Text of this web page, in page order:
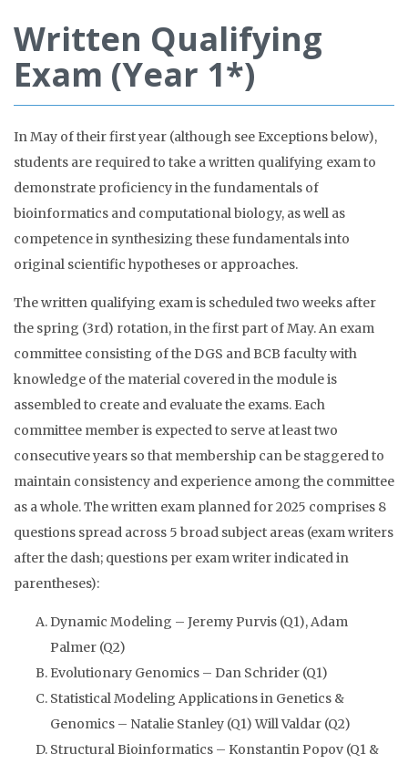
Written Qualifying
Exam (Year 1*)
In May of their first year (although see Exceptions below),
students are required to take a written qualifying exam to
demonstrate proficiency in the fundamentals of
bioinformatics and computational biology, as well as
competence in synthesizing these fundamentals into
original scientific hypotheses or approaches.
The written qualifying exam is scheduled two weeks after
the spring (3rd) rotation, in the first part of May. An exam
committee consisting of the DGS and BCB faculty with
knowledge of the material covered in the module is
assembled to create and evaluate the exams. Each
committee member is expected to serve at least two
consecutive years so that membership can be staggered to
maintain consistency and experience among the committee
as a whole. The written exam planned for 2025 comprises 8
questions spread across 5 broad subject areas (exam writers
after the dash; questions per exam writer indicated in
parentheses):
Dynamic Modeling – Jeremy Purvis (Q1), Adam
Palmer (Q2)
Evolutionary Genomics – Dan Schrider (Q1)
Statistical Modeling Applications in Genetics &
Genomics – Natalie Stanley (Q1) Will Valdar (Q2)
Structural Bioinformatics – Konstantin Popov (Q1 &